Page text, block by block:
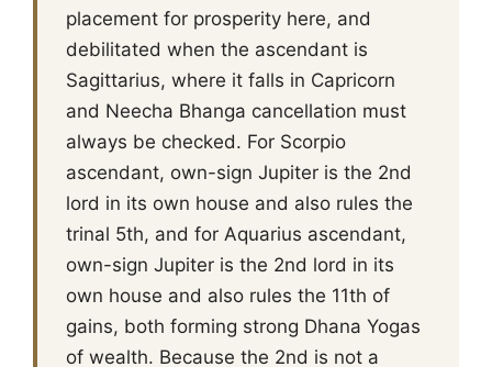
placement for prosperity here, and
debilitated when the ascendant is
Sagittarius, where it falls in Capricorn
and Neecha Bhanga cancellation must
always be checked. For Scorpio
ascendant, own-sign Jupiter is the 2nd
lord in its own house and also rules the
trinal 5th, and for Aquarius ascendant,
own-sign Jupiter is the 2nd lord in its
own house and also rules the 11th of
gains, both forming strong Dhana Yogas
of wealth. Because the 2nd is not a